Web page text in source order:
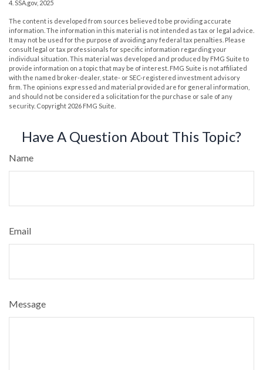
4. SSA.gov, 2025
The content is developed from sources believed to be providing accurate
information. The information in this material is not intended as tax or legal advice.
It may not be used for the purpose of avoiding any federal tax penalties. Please
consult legal or tax professionals for specific information regarding your
individual situation. This material was developed and produced by FMG Suite to
provide information on a topic that may be of interest. FMG Suite is not affiliated
with the named broker-dealer, state- or SEC-registered investment advisory
firm. The opinions expressed and material provided are for general information,
and should not be considered a solicitation for the purchase or sale of any
security. Copyright 2026 FMG Suite.
Have A Question About This Topic?
Name
Email
Message